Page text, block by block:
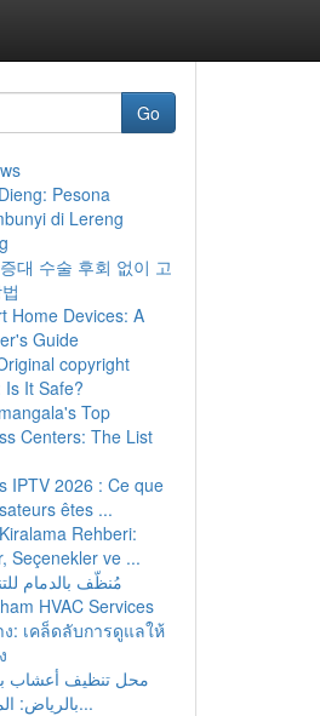
Go
Pesona
di Lereng
대 수술 후회 없이 고
Home Devices: A
Guide
copyright
Is It Safe?
Top
Centers: The List
IPTV 2026 : Ce que
êtes ...
Rehberi:
Seçenekler ve ...
مُنظّف بالدمام
HVAC Services
: เคล็ดลับการดูแลให้
محل تنظيف أعشاب
بالرياض: المفتاح الأ...